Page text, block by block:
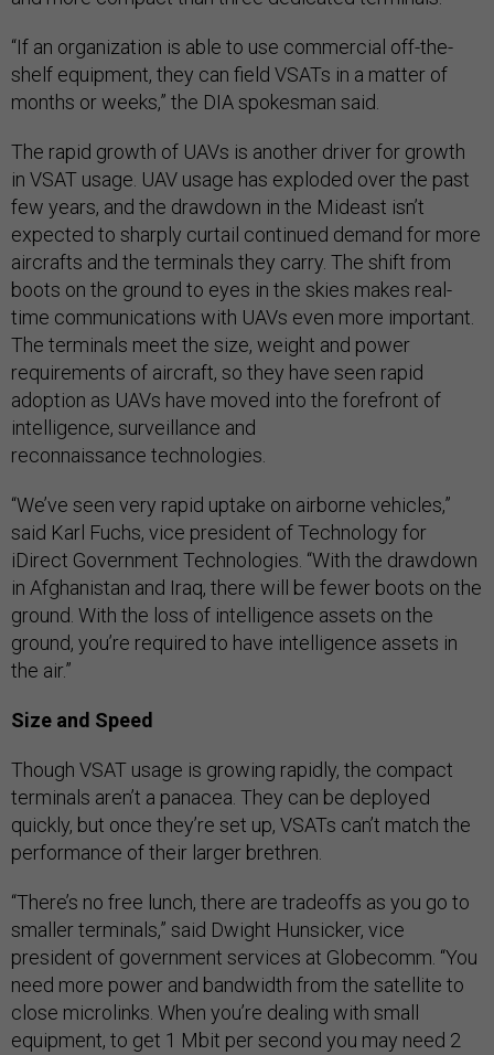
“If an organization is able to use commercial off-the-
shelf equipment, they can field VSATs in a matter of
months or weeks,” the DIA spokesman said.
The rapid growth of UAVs is another driver for growth
in VSAT usage. UAV usage has exploded over the past
few years, and the drawdown in the Mideast isn’t
expected to sharply curtail continued demand for more
aircrafts and the terminals they carry. The shift from
boots on the ground to eyes in the skies makes real-
time communications with UAVs even more important.
The terminals meet the size, weight and power
requirements of aircraft, so they have seen rapid
adoption as UAVs have moved into the forefront of
intelligence, surveillance and
reconnaissance technologies.
“We’ve seen very rapid uptake on airborne vehicles,”
said Karl Fuchs, vice president of Technology for
iDirect Government Technologies. “With the drawdown
in Afghanistan and Iraq, there will be fewer boots on the
ground. With the loss of intelligence assets on the
ground, you’re required to have intelligence assets in
the air.”
Size and Speed
Though VSAT usage is growing rapidly, the compact
terminals aren’t a panacea. They can be deployed
quickly, but once they’re set up, VSATs can’t match the
performance of their larger brethren.
“There’s no free lunch, there are tradeoffs as you go to
smaller terminals,” said Dwight Hunsicker, vice
president of government services at Globecomm. “You
need more power and bandwidth from the satellite to
close microlinks. When you’re dealing with small
equipment, to get 1 Mbit per second you may need 2